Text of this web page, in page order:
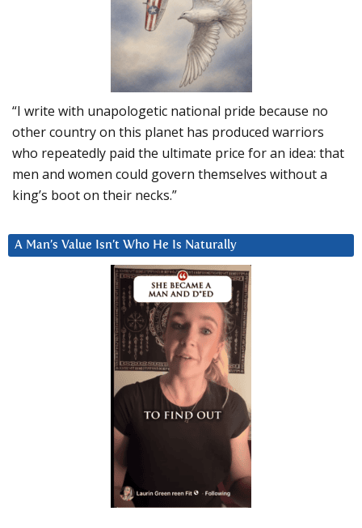
“I write with unapologetic national pride because no
other country on this planet has produced warriors
who repeatedly paid the ultimate price for an idea: that
men and women could govern themselves without a
king’s boot on their necks.”
A Man’s Value Isn’t Who He Is Naturally